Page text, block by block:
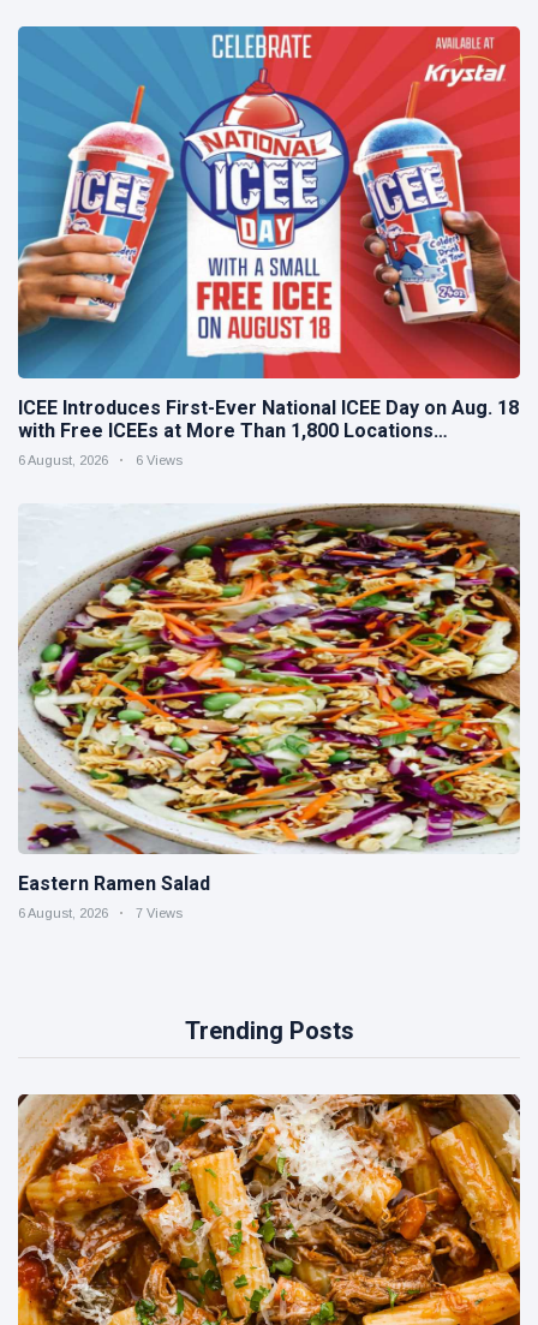
ICEE Introduces First-Ever National ICEE Day on Aug. 18
with Free ICEEs at More Than 1,800 Locations
Nationwide
6 August, 2026 6 Views
Eastern Ramen Salad
6 August, 2026 7 Views
Trending Posts